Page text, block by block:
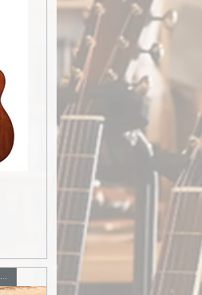
お問い合わせ下さい！